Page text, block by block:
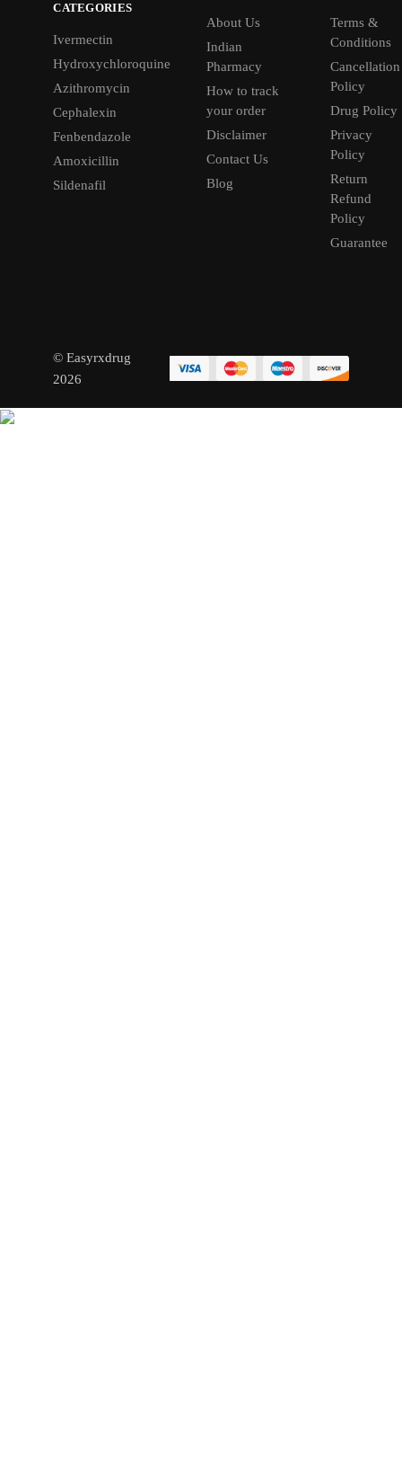
CATEGORIES
Ivermectin
Hydroxychloroquine
Azithromycin
Cephalexin
Fenbendazole
Amoxicillin
Sildenafil
About Us
Indian
Pharmacy
How to track
your order
Disclaimer
Contact Us
Blog
Terms &
Conditions
Cancellation
Policy
Drug Policy
Privacy
Policy
Return
Refund
Policy
Guarantee
© Easyrxdrug
2026